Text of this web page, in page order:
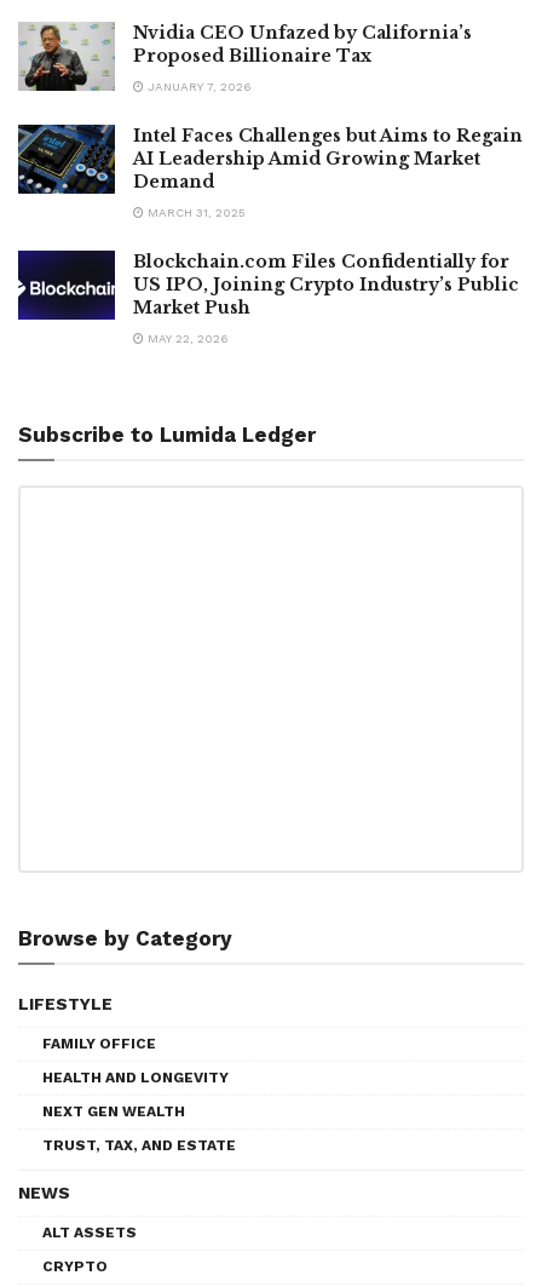
Nvidia CEO Unfazed by California’s
Proposed Billionaire Tax
JANUARY 7, 2026
Intel Faces Challenges but Aims to Regain
AI Leadership Amid Growing Market
Demand
MARCH 31, 2025
Blockchain.com Files Confidentially for
US IPO, Joining Crypto Industry’s Public
Market Push
MAY 22, 2026
Subscribe to Lumida Ledger
Browse by Category
LIFESTYLE
FAMILY OFFICE
HEALTH AND LONGEVITY
NEXT GEN WEALTH
TRUST, TAX, AND ESTATE
NEWS
ALT ASSETS
CRYPTO